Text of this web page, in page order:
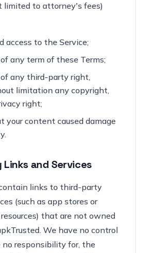
limited to attorney's fees)
access to the Service;
any term of these Terms;
of any third-party right,
limitation any copyright,
right;
your content caused damage
and Services
links to third-party
(such as app stores or
that are not owned
We have no control
no responsibility for, the